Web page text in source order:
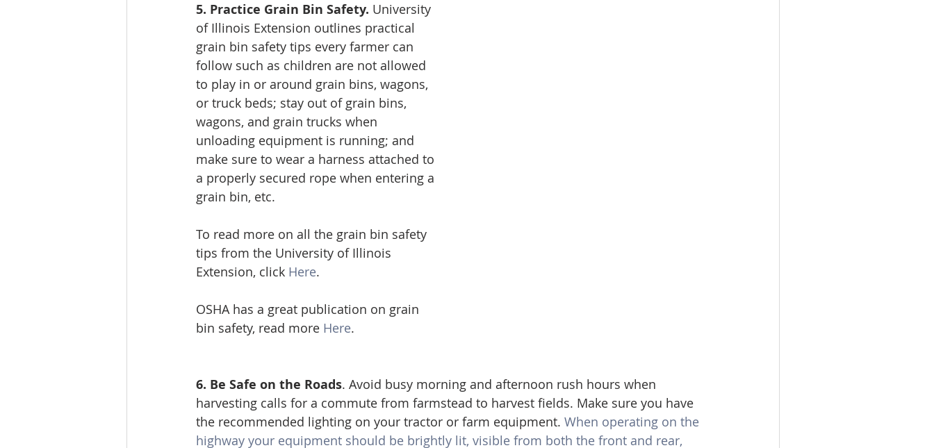
5. Practice Grain Bin Safety. University
of Illinois Extension outlines practical
grain bin safety tips every farmer can
follow such as children are not allowed
to play in or around grain bins, wagons,
or truck beds; stay out of grain bins,
wagons, and grain trucks when
unloading equipment is running; and
make sure to wear a harness attached to
a properly secured rope when entering a
grain bin, etc.
To read more on all the grain bin safety
tips from the University of Illinois
Extension, click Here.
OSHA has a great publication on grain
bin safety, read more Here.
6. Be Safe on the Roads. Avoid busy morning and afternoon rush hours when
harvesting calls for a commute from farmstead to harvest fields. Make sure you have
the recommended lighting on your tractor or farm equipment. When operating on the
highway your equipment should be brightly lit, visible from both the front and rear,